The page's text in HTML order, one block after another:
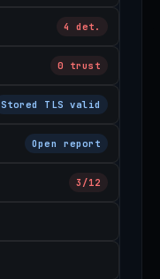
4 det.
0 trust
Stored TLS valid
Open report
3/12